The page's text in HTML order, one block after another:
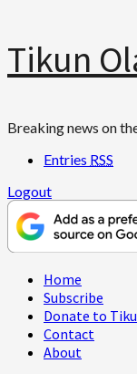
Skip
content
Breaking news on
Entries RSS
Logout
Primary
Menu
Home
Subscribe
Donate to
Contact
About